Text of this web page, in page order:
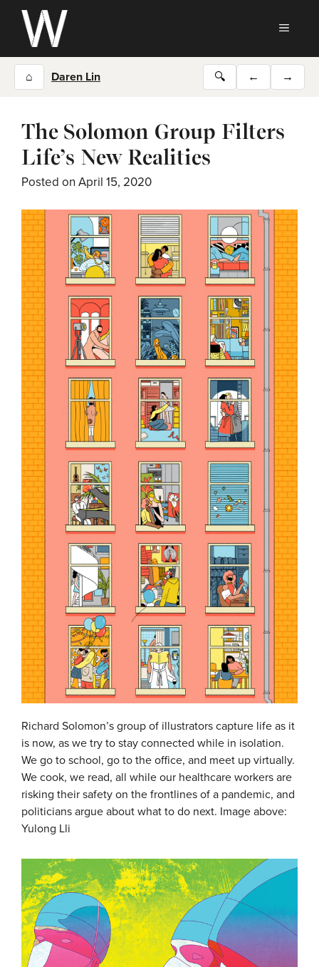
Skip
content
⌂ Daren Lin 🔍 ← →
The Solomon Group Filters
Life’s New Realities
Posted on April 15, 2020
Richard Solomon’s group of illustrators capture life as it
is now, as we try to stay connected while in isolation.
We go to school, go to the office, and meet up virtually.
We cook, we read, all while our healthcare workers are
risking their safety on the frontlines of a pandemic, and
politicians argue about what to do next. Image above:
Yulong Lli